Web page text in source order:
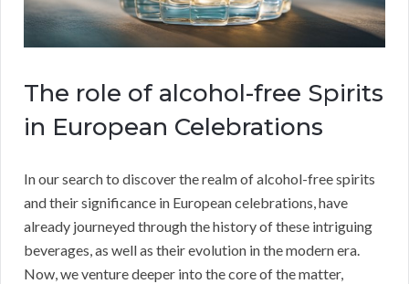
The role of alcohol-free Spirits
in European Celebrations
In our search to discover the realm of alcohol-free spirits
and their significance in European celebrations, have
already journeyed through the history of these intriguing
beverages, as well as their evolution in the modern era.
Now, we venture deeper into the core of the matter,